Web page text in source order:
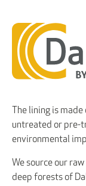
The lining is
untreated or pre-
environmental
We source our
deep forests of